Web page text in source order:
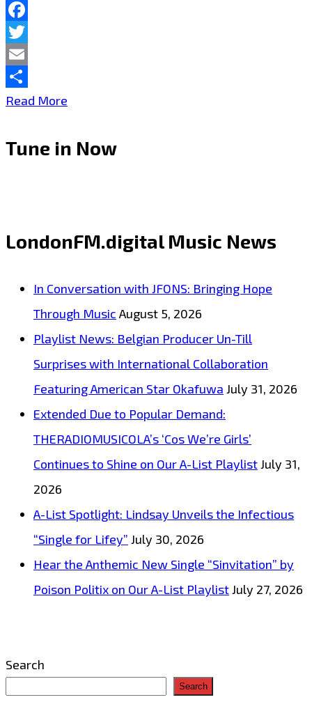
Facebook
Twitter
Email
Share
Read More
WORLD
One
Africa’s
Management
the
special
Tune in Now
LondonFM.digital Music News
In Conversation with JFONS: Bringing Hope
Through Music August 5, 2026
Playlist News: Belgian Producer Un-Till
Surprises with International Collaboration
Featuring American Star Okafuwa July 31, 2026
Extended Due to Popular Demand:
THERADIOMUSICOLA’s ‘Cos We’re Girls’
Continues to Shine on Our A-List PlaylistJuly 31,
2026
A-List Spotlight: Lindsay Unveils the Infectious
“Single for Lifey” July 30, 2026
Hear the Anthemic New Single “Sinvitation” by
Poison Politix on Our A-List PlaylistJuly 27, 2026
Search
Search